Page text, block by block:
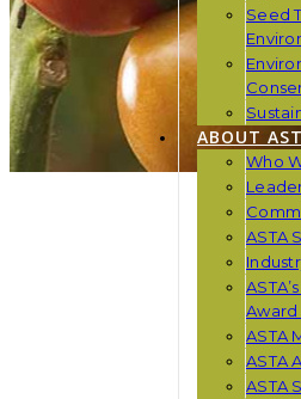
Seed
ABOUT
Who
ASTA
Award
ASTA
ASTA
ASTA